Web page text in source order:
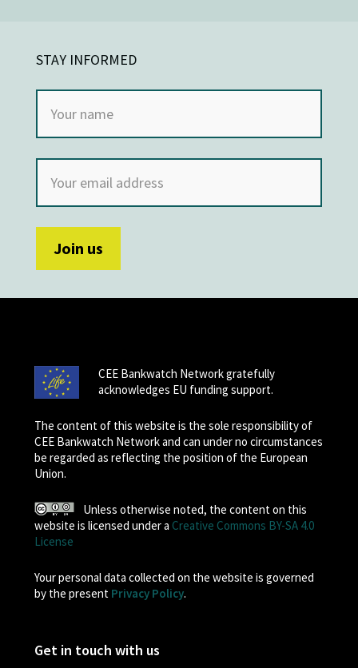
STAY INFORMED
CEE Bankwatch Network gratefully
acknowledges EU funding support.
The content of this website is the sole responsibility of
CEE Bankwatch Network and can under no circumstances
be regarded as reflecting the position of the European
Union.
Unless otherwise noted, the content on this
website is licensed under a Creative Commons BY-SA 4.0
License
Your personal data collected on the website is governed
by the present Privacy Policy.
Get in touch with us